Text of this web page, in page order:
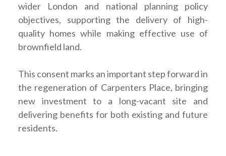
wider London and national planning policy
objectives, supporting the delivery of high-
quality homes while making effective use of
brownfield land.
This consent marks an important step forward in
the regeneration of Carpenters Place, bringing
new investment to a long-vacant site and
delivering benefits for both existing and future
residents.